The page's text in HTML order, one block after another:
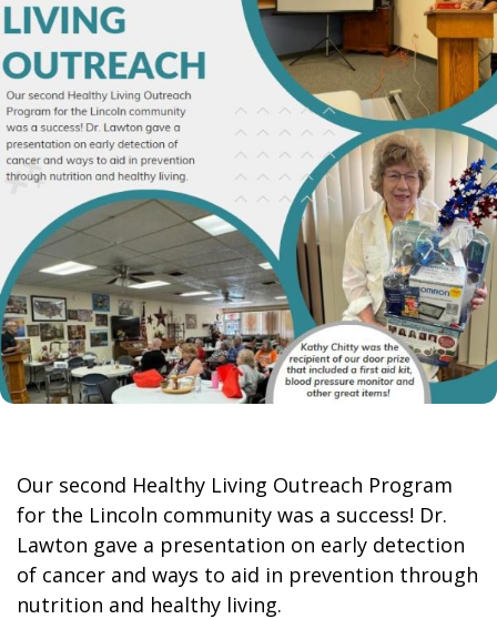
Our second Healthy Living Outreach Program
for the Lincoln community was a success! Dr.
Lawton gave a presentation on early detection
of cancer and ways to aid in prevention through
nutrition and healthy living.